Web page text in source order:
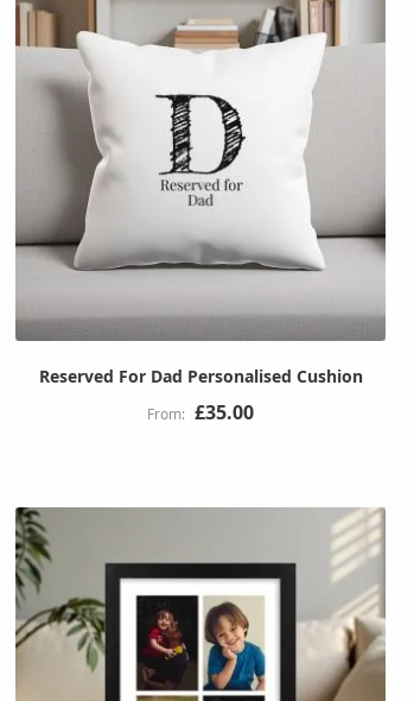
Reserved For Dad Personalised Cushion
£35.00